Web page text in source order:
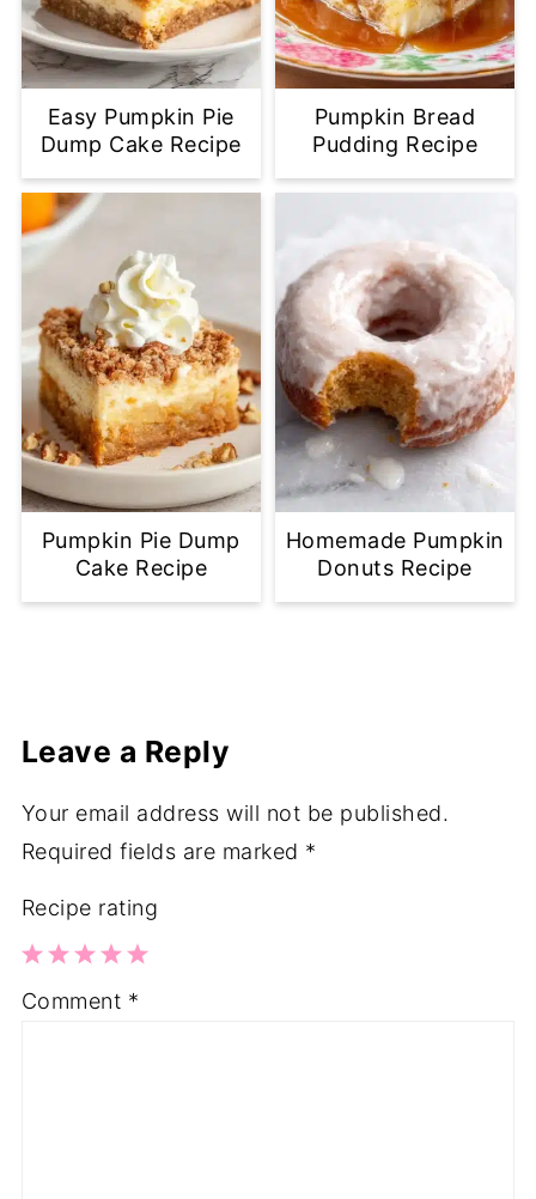
Easy Pumpkin Pie
Dump Cake Recipe
Pumpkin Bread
Pudding Recipe
Pumpkin Pie Dump
Cake Recipe
Homemade Pumpkin
Donuts Recipe
Leave a Reply
Your email address will not be published.
Required fields are marked *
Recipe rating
5
4
3
2
1
Comment *